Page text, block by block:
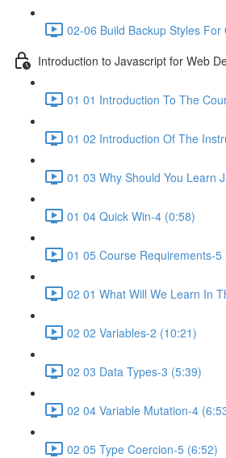
02-06 Build Backup Styles
Introduction to Javascript for Web
01 01 Introduction To The
01 02 Introduction Of The
01 03 Why Should You Learn
01 04 Quick Win-4 (0:58)
01 05 Course Requirements-5
02 01 What Will We Learn In
02 02 Variables-2 (10:21)
02 03 Data Types-3 (5:39)
02 04 Variable Mutation-4
02 05 Type Coercion-5 (6:52)